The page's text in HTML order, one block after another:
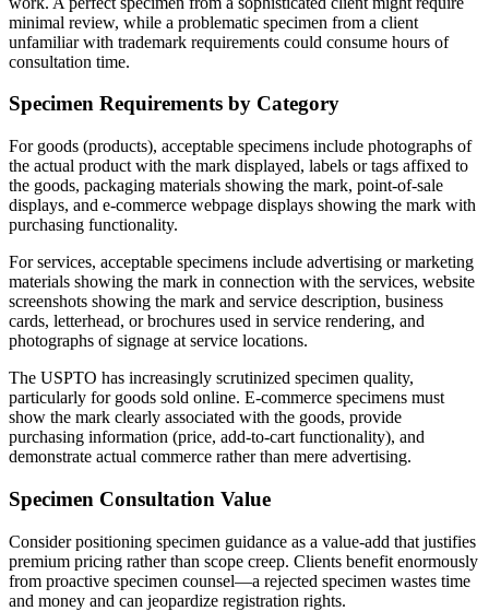
minimal review, while a problematic specimen from a client
unfamiliar with trademark requirements could consume hours of
consultation time.
Specimen Requirements by Category
For goods (products), acceptable specimens include photographs of
the actual product with the mark displayed, labels or tags affixed to
the goods, packaging materials showing the mark, point-of-sale
displays, and e-commerce webpage displays showing the mark with
purchasing functionality.
For services, acceptable specimens include advertising or marketing
materials showing the mark in connection with the services, website
screenshots showing the mark and service description, business
cards, letterhead, or brochures used in service rendering, and
photographs of signage at service locations.
The USPTO has increasingly scrutinized specimen quality,
particularly for goods sold online. E-commerce specimens must
show the mark clearly associated with the goods, provide
purchasing information (price, add-to-cart functionality), and
demonstrate actual commerce rather than mere advertising.
Specimen Consultation Value
Consider positioning specimen guidance as a value-add that justifies
premium pricing rather than scope creep. Clients benefit enormously
from proactive specimen counsel—a rejected specimen wastes time
and money and can jeopardize registration rights.